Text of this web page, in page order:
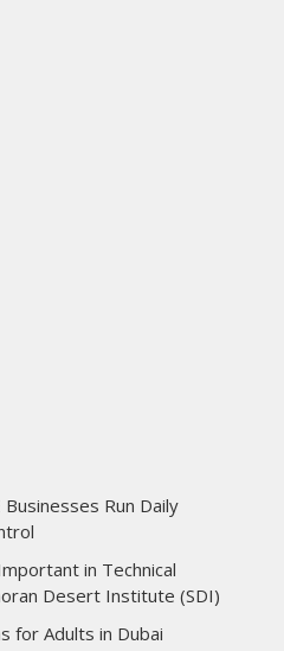
Run Daily
in Technical
Desert Institute (SDI)
for Adults in Dubai